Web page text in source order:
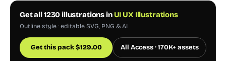
Get all 1230 illustrations in UI UX Illustrations
Outline style · editable SVG, PNG & AI
Get this pack$129.00 All Access · 170K+ assets